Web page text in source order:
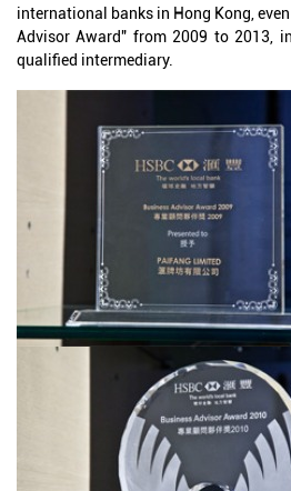
international banks in Hong Kong,
Advisor Award" from 2009 to 2013,
qualified intermediary.